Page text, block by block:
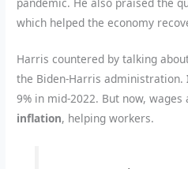
which helped the economy
Harris countered by talking
the Biden-Harris administration.
9% in mid-2022. But now,
inflation, helping workers.